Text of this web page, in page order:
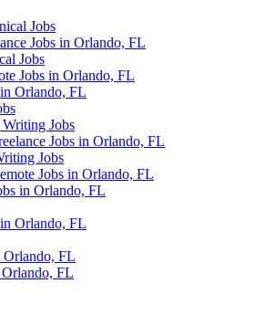
Jobs
Jobs in Orlando, FL
Jobs
Jobs in Orlando, FL
Orlando, FL
Jobs
Jobs in Orlando, FL
Jobs
Jobs in Orlando, FL
in Orlando, FL
Orlando, FL
Orlando, FL
FL